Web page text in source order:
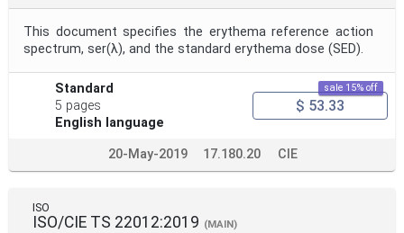
This document specifies the erythema reference action
spectrum, ser(λ), and the standard erythema dose (SED).
Standard
5 pages
English language
sale 15% off
$ 53.33
20-May-2019 17.180.20 CIE
ISO
ISO/CIE TS 22012:2019 (MAIN)